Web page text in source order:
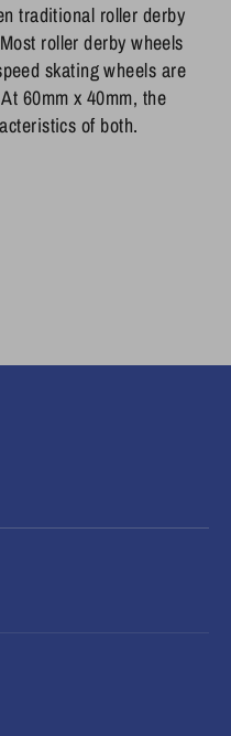
traditional roller derby
roller derby wheels
skating wheels are
60mm x 40mm, the
of both.